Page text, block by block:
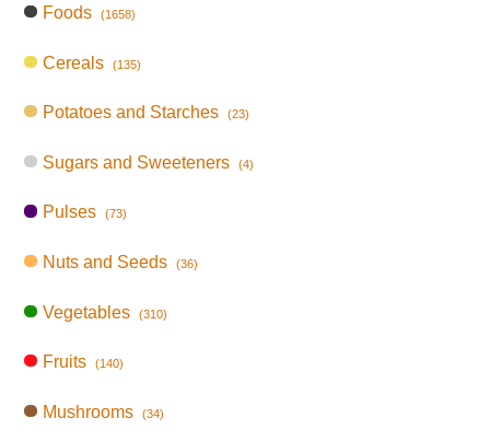
Foods (1658)
Cereals (135)
Potatoes and Starches (23)
Sugars and Sweeteners (4)
Pulses (73)
Nuts and Seeds (36)
Vegetables (310)
Fruits (140)
Mushrooms (34)